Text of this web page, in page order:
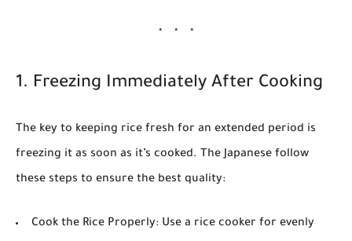
1. Freezing Immediately After Cooking
The key to keeping rice fresh for an extended period is
freezing it as soon as it’s cooked. The Japanese follow
these steps to ensure the best quality:
Cook the Rice Properly: Use a rice cooker for evenly